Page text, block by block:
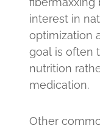
interest in
optimization
goal is often
nutrition
medication.
Other